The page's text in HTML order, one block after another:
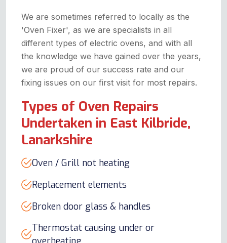
We are sometimes referred to locally as the
'Oven Fixer', as we are specialists in all
different types of electric ovens, and with all
the knowledge we have gained over the years,
we are proud of our success rate and our
fixing issues on our first visit for most repairs.
Types of Oven Repairs
Undertaken in East Kilbride,
Lanarkshire
Oven / Grill not heating
Replacement elements
Broken door glass & handles
Thermostat causing under or